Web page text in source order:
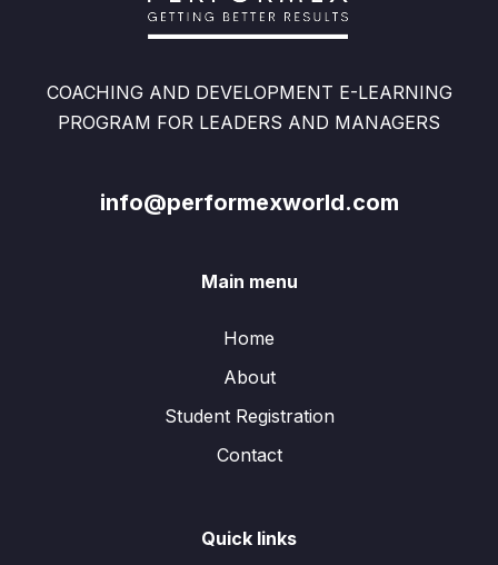
COACHING AND DEVELOPMENT E-LEARNING
PROGRAM FOR LEADERS AND MANAGERS
info@performexworld.com
Main menu
Home
About
Student Registration
Contact
Quick links